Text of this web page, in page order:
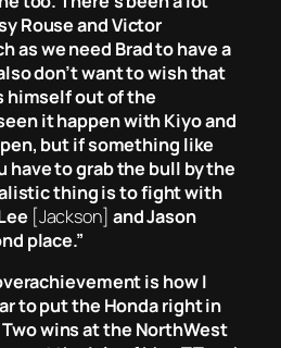
Rouse and Victor
as we need Brad to have a
don’t want to wish that
himself out of the
it happen with Kiyo and
but if something like
have to grab the bull by the
thing is to fight with
[Jackson] and Jason
place.”
is how I
to put the Honda right in
wins at the NorthWest